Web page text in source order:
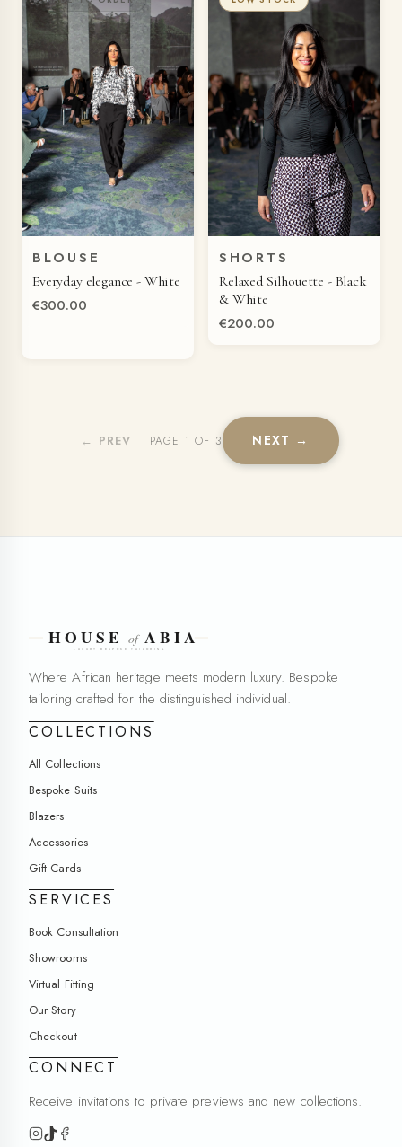
QUICK VIEW
BLOUSE
Everyday elegance - White
€300.00
QUICK VIEW
SHORTS
Relaxed Silhouette - Black
& White
€200.00
← PREV PAGE 1 OF 3 NEXT →
Where African heritage meets modern luxury. Bespoke
tailoring crafted for the distinguished individual.
COLLECTIONS
All Collections
Bespoke Suits
Blazers
Accessories
Gift Cards
SERVICES
Book Consultation
Showrooms
Virtual Fitting
Our Story
Checkout
CONNECT
Receive invitations to private previews and new collections.